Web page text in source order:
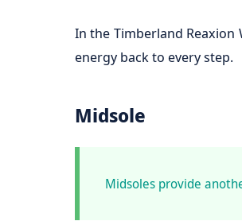
In the Timberland
energy back to every step.
Midsole
Midsoles provide